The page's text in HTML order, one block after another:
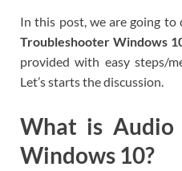
In this post, we are going to
Troubleshooter Windows
provided with easy steps/
Let’s starts the discussion.
What is Audio
Windows 10?